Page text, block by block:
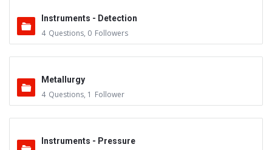
Instruments - Detection
4 Questions, 0 Followers
Metallurgy
4 Questions, 1 Follower
Instruments - Pressure